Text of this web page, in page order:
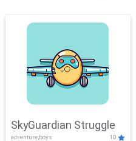
SkyGuardian Struggle
adventure,boys 10